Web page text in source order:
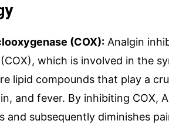
Mail Inquiries
inquiry@mipaoverseas.com
(COX): Analgin
which is involved in the
lipid compounds that play a
and fever. By inhibiting COX,
and subsequently diminishes